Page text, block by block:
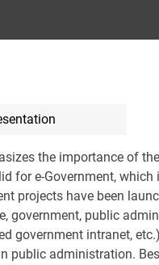
the importance of
for e-Government, which
projects have been
government, public
government intranet,
public administration.